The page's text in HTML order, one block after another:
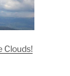
Clouds!